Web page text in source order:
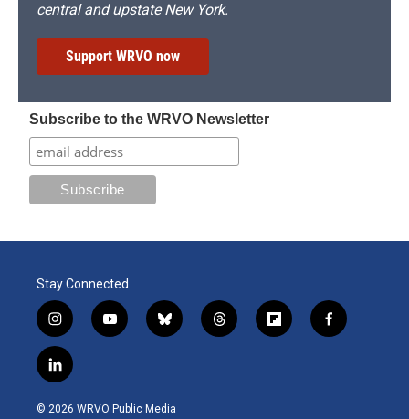
central and upstate New York.
Support WRVO now
Subscribe to the WRVO Newsletter
Stay Connected
i
n
s
t
g
y
o
b
b
l
k
t
h
f
l
f
a
l
i
n
© 2026 WRVO Public Media